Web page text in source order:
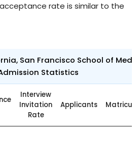
rate is similar to the
San Francisco School of
Statistics
Interview
Invitation
Rate
Applicants